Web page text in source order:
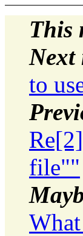
This
Next
to
file""